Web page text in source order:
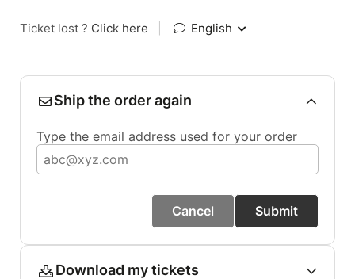
Ticket lost ? Click here English
Ship the order again
Type the email address used for your order
Cancel Submit
Download my tickets